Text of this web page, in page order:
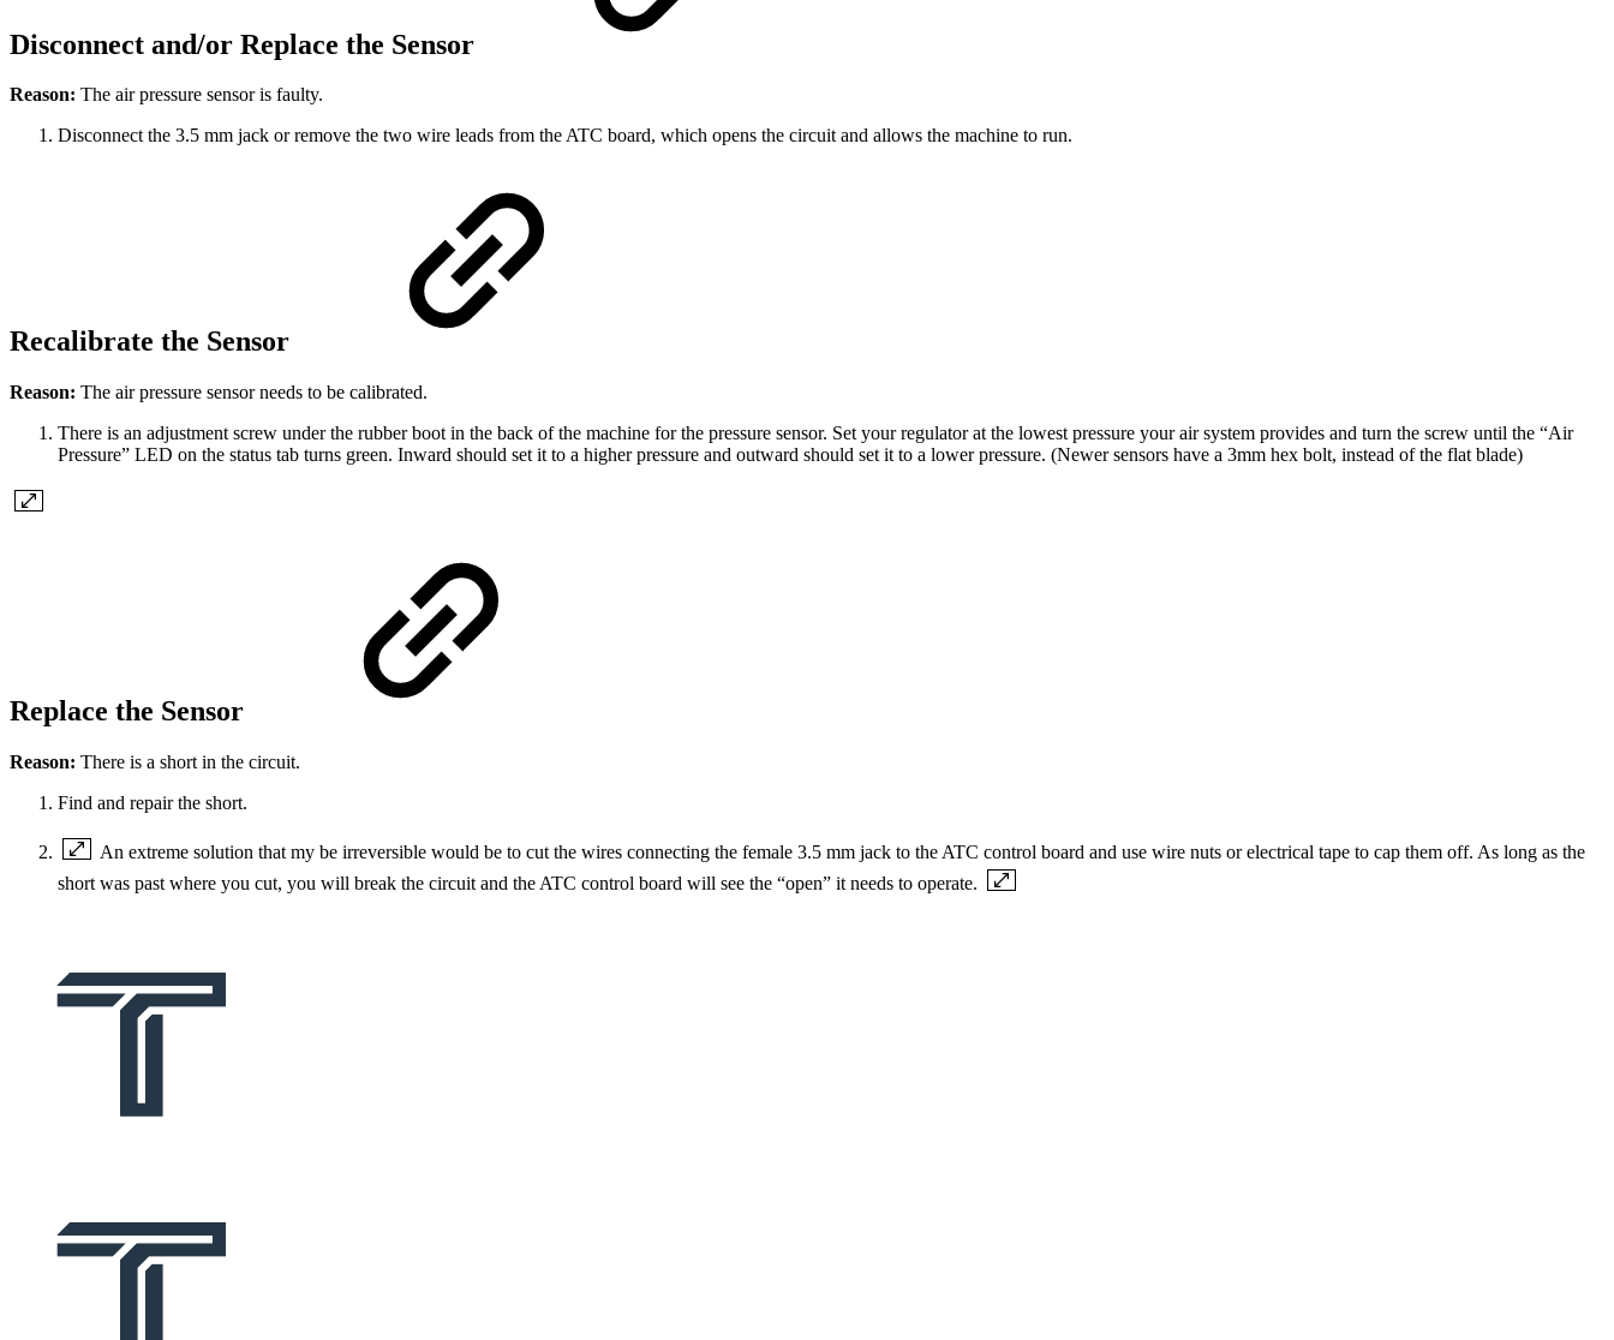
Disconnect and/or Replace the Sensor
Reason: The air pressure sensor is faulty.
Disconnect the 3.5 mm jack or remove the two wire leads from the ATC board, which opens the circuit and allows the machine to run.
Recalibrate the Sensor
Reason: The air pressure sensor needs to be calibrated.
There is an adjustment screw under the rubber boot in the back of the machine for the pressure sensor. Set your regulator at the lowest pressure your air system provides and turn the screw until the “Air
Pressure” LED on the status tab turns green. Inward should set it to a higher pressure and outward should set it to a lower pressure. (Newer sensors have a 3mm hex bolt, instead of the flat blade)
Replace the Sensor
Reason: There is a short in the circuit.
Find and repair the short.
An extreme solution that my be irreversible would be to cut the wires connecting the female 3.5 mm jack to the ATC control board and use wire nuts or electrical tape to cap them off. As long as the
short was past where you cut, you will break the circuit and the ATC control board will see the “open” it needs to operate.